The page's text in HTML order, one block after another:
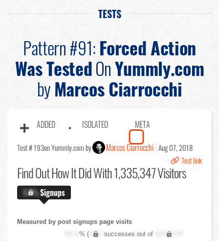
TESTS
Pattern #91:Forced Action
Was TestedOnYummly.com
byMarcos Ciarrocchi
ADDED ISOLATED META
Test # 193on Yummly.com by Marcos Ciarrocchi Aug 07, 2018
Test link
Find OutHow It Did With 1,335,347 Visitors
X.X%Signups
Measured by post signups page visits
XX.X% ( XXX successes out of
XXX,XXX